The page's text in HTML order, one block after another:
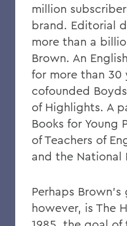
million
brand. Editorial
more than a
Brown. An
for more than 30
cofounded
of Highlights. A
Books for Young
of Teachers of
and the National
Perhaps
however, is The